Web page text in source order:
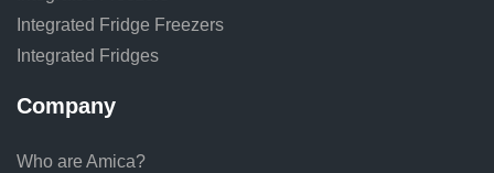
Integrated Fridge Freezers
Integrated Fridges
Company
Who are Amica?